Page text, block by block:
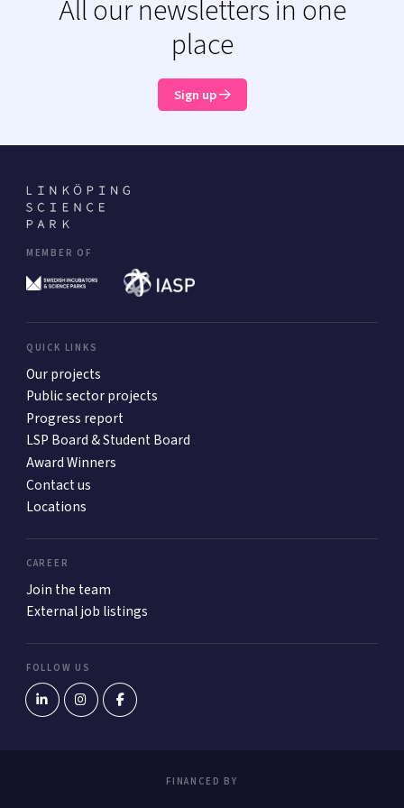
All our newsletters in one
place
Sign up
MEMBER OF
QUICK LINKS
Our projects
Public sector projects
Progress report
LSP Board & Student Board
Award Winners
Contact us
Locations
CAREER
Join the team
External job listings
FOLLOW US
FINANCED BY